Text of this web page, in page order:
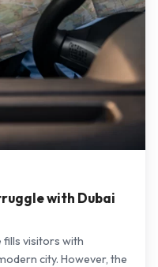
with Dubai
visitors with
city. However, the